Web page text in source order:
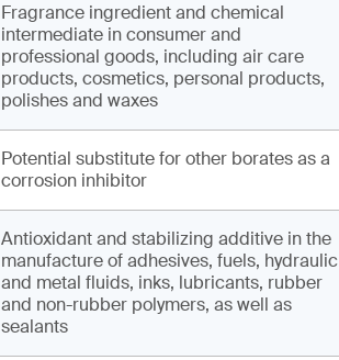
Fragrance ingredient and chemical
intermediate in consumer and
professional goods, including air care
products, cosmetics, personal products,
polishes and waxes
Potential substitute for other borates as a
corrosion inhibitor
Antioxidant and stabilizing additive in the
manufacture of adhesives, fuels, hydraulic
and metal fluids, inks, lubricants, rubber
and non-rubber polymers, as well as
sealants